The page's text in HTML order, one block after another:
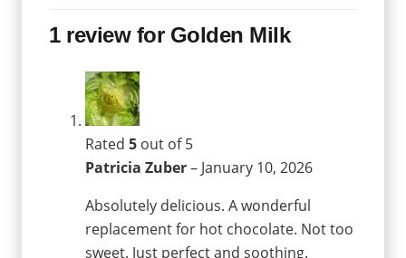
1 review for Golden Milk
Rated 5 out of 5
Patricia Zuber– January 10, 2026
Absolutely delicious. A wonderful
replacement for hot chocolate. Not too
sweet. Just perfect and soothing.